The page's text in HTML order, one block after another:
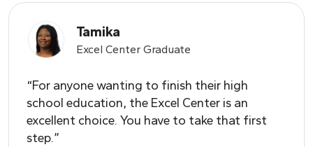
Tamika
Excel Center Graduate
“For anyone wanting to finish their high
school education, the Excel Center is an
excellent choice. You have to take that first
step.”